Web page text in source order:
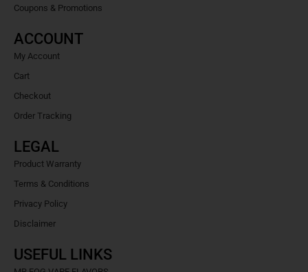
Coupons & Promotions
ACCOUNT
My Account
Cart
Checkout
Order Tracking
LEGAL
Product Warranty
Terms & Conditions
Privacy Policy
Disclaimer
USEFUL LINKS